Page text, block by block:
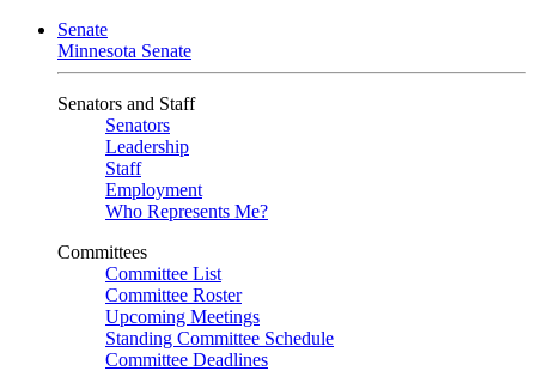
Senate
Minnesota Senate
Senators and Staff
Senators
Leadership
Staff
Employment
Who Represents Me?
Committees
Committee List
Committee Roster
Upcoming Meetings
Standing Committee Schedule
Committee Deadlines